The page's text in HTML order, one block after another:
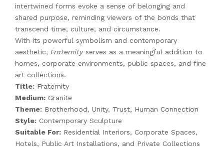
intertwined forms evoke a sense of belonging and
shared purpose, reminding viewers of the bonds that
transcend time, culture, and circumstance.
With its powerful symbolism and contemporary
aesthetic, Fraternityserves as a meaningful addition to
homes, corporate environments, public spaces, and fine
art collections.
Title: Fraternity
Medium: Granite
Theme: Brotherhood, Unity, Trust, Human Connection
Style: Contemporary Sculpture
Suitable For: Residential Interiors, Corporate Spaces,
Hotels, Public Art Installations, and Private Collections